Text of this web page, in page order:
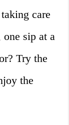
care
sip at a
Try the
the